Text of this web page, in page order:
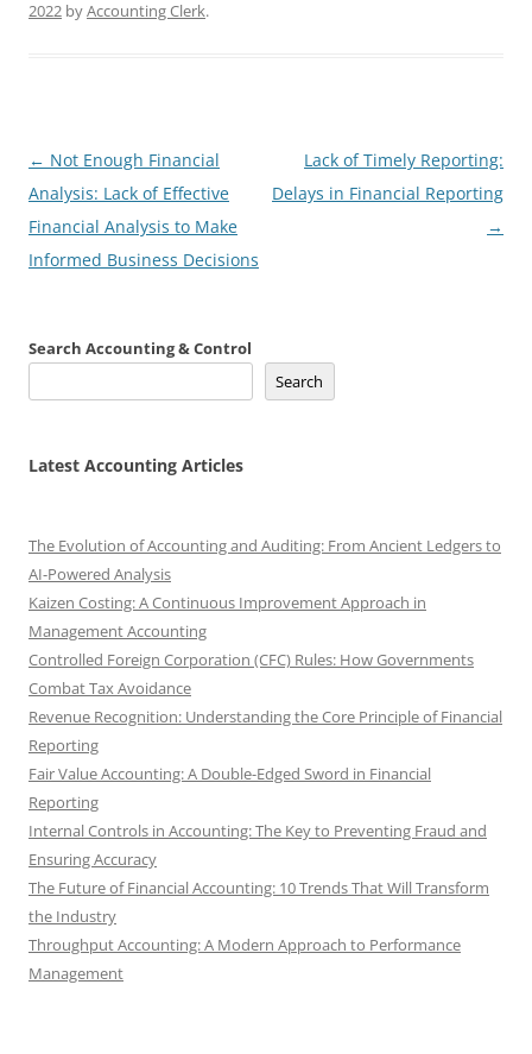
2022 byAccounting Clerk.
Post
navigation
← Not Enough Financial
Analysis: Lack of Effective
Financial Analysis to Make
Informed Business Decisions
Lack of Timely Reporting:
Delays in Financial Reporting
→
Search Accounting & Control
Search
Latest Accounting Articles
The Evolution of Accounting and Auditing: From Ancient Ledgers to
AI-Powered Analysis
Kaizen Costing: A Continuous Improvement Approach in
Management Accounting
Controlled Foreign Corporation (CFC) Rules: How Governments
Combat Tax Avoidance
Revenue Recognition: Understanding the Core Principle of Financial
Reporting
Fair Value Accounting: A Double-Edged Sword in Financial
Reporting
Internal Controls in Accounting: The Key to Preventing Fraud and
Ensuring Accuracy
The Future of Financial Accounting: 10 Trends That Will Transform
the Industry
Throughput Accounting: A Modern Approach to Performance
Management